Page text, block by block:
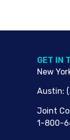
G​ET IN
New
Austin:
Joint
1-800-